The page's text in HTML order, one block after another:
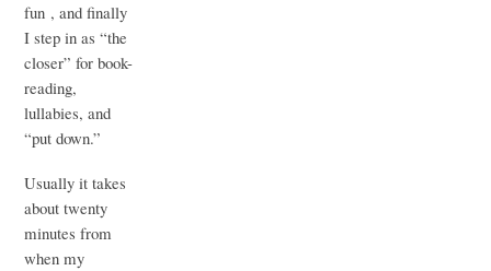
fun , and finally
I step in as “the
closer” for book-
reading,
lullabies, and
“put down.”
Usually it takes
about twenty
minutes from
when my